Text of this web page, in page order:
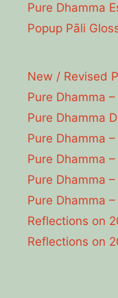
Pure Dhamma
Popup Pāli
New / Revised
Pure Dhamma
Pure Dhamma
Pure Dhamma
Pure Dhamma
Pure Dhamma
Pure Dhamma
Reflections on
Reflections on